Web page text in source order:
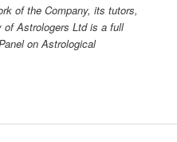
of the Company, its tutors,
of Astrologers Ltd is a full
on Astrological